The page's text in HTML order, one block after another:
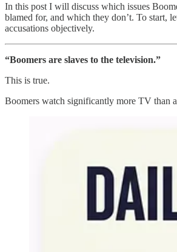
In this post I will discuss which issues
blamed for, and which they don’t. To start,
accusations objectively.
“Boomers are slaves to the television.”
This is true.
Boomers watch significantly more TV than